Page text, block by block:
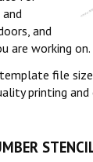
and
and
are working on.
file
printing and